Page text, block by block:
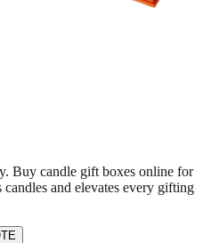
Buy candle gift boxes online for
and elevates every gifting